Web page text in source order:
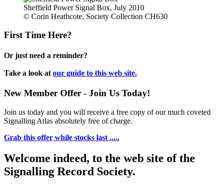
Sheffield Power Signal Box, July 2010
© Corin Heathcote, Society Collection CH630
First Time Here?
Or just need a reminder?
Take a look at our guide to this web site.
New Member Offer - Join Us Today!
Join us today and you will receive a free copy of our much coveted
Signalling Atlas absolutely free of charge.
Grab this offer while stocks last .....
Welcome indeed, to the web site of the
Signalling Record Society.